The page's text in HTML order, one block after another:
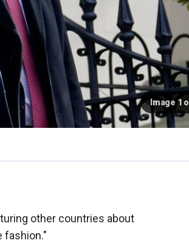
Image 1
other countries about
fashion."